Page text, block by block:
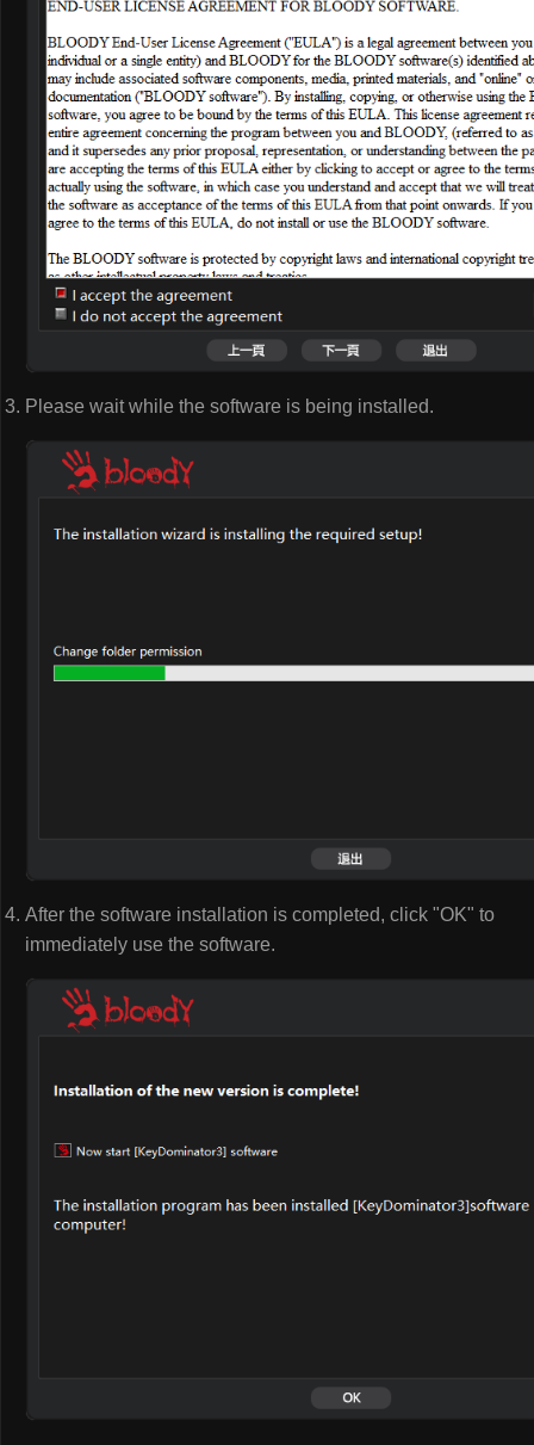
Please wait while the software is being installed.
After the software installation is completed, click "OK" to
immediately use the software.